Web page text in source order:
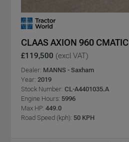
CLAAS AXION 960 CMATIC
£119,500 (excl VAT)
Dealer: MANNS - Saxham
Year: 2019
Stock Number: CL-A4401035.A
Engine Hours: 5996
Max HP: 449.0
Road Speed (kph): 50 KPH